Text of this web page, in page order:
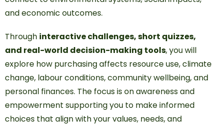
and economic outcomes.
Through interactive challenges, short quizzes,
and real-world decision-making tools, you will
explore how purchasing affects resource use, climate
change, labour conditions, community wellbeing, and
personal finances. The focus is on awareness and
empowerment supporting you to make informed
choices that align with your values, needs, and